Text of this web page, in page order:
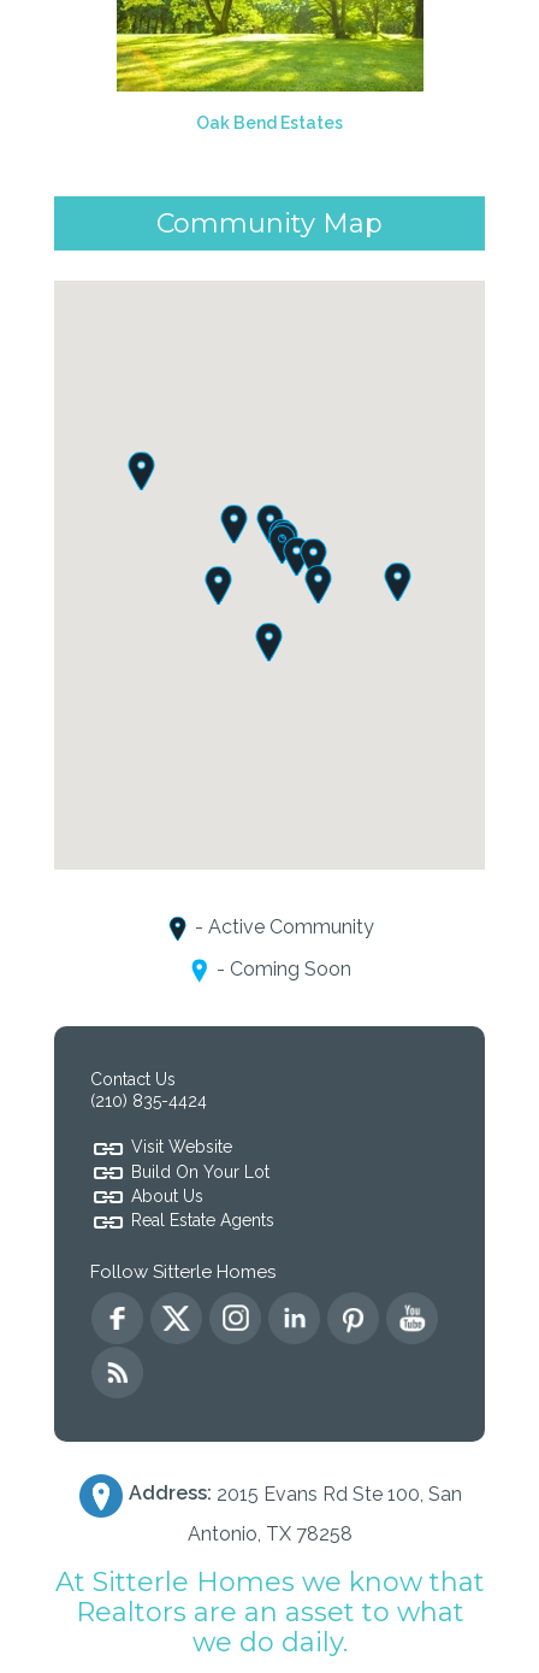
Oak Bend Estates
Community Map
- Active Community
- Coming Soon
Contact Us
(210) 835-4424
Visit Website
Build On Your Lot
About Us
Real Estate Agents
Follow Sitterle Homes
Address: 2015 Evans Rd Ste 100, San
Antonio, TX 78258
At Sitterle Homes we know that
Realtors are an asset to what
we do daily.